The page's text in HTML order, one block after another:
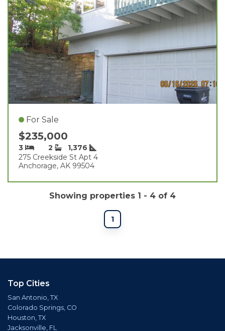
For Sale
$235,000
3 2
1,376
275 Creekside St Apt 4
Anchorage, AK 99504
Showing properties 1 - 4 of 4
1
Top Cities
San Antonio, TX
Colorado Springs, CO
Houston, TX
Jacksonville, FL